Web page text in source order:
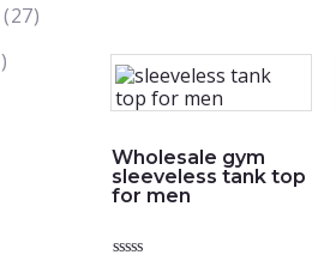
(27)
)
Wholesale gym
sleeveless tank top
for men